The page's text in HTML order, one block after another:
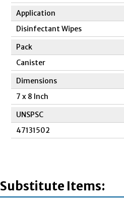
Application
Disinfectant Wipes
Pack
Canister
Dimensions
7 x 8 Inch
UNSPSC
47131502
Substitute Items: